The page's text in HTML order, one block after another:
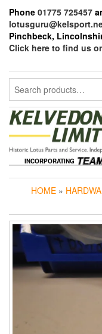
the
content
Phone 01775 725457
Pinchbeck,
Click here to find us
Search
for:
INCORPORATING
HOME »